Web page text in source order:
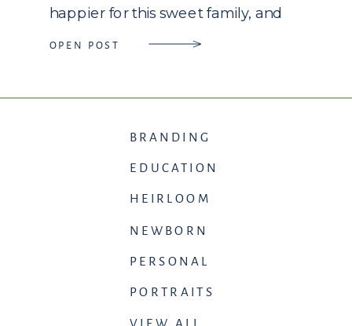
OPEN POST
happier for this sweet family, and
VIEW ALL
PORTRAITS
PERSONAL
NEWBORN
HEIRLOOM
EDUCATION
BRANDING